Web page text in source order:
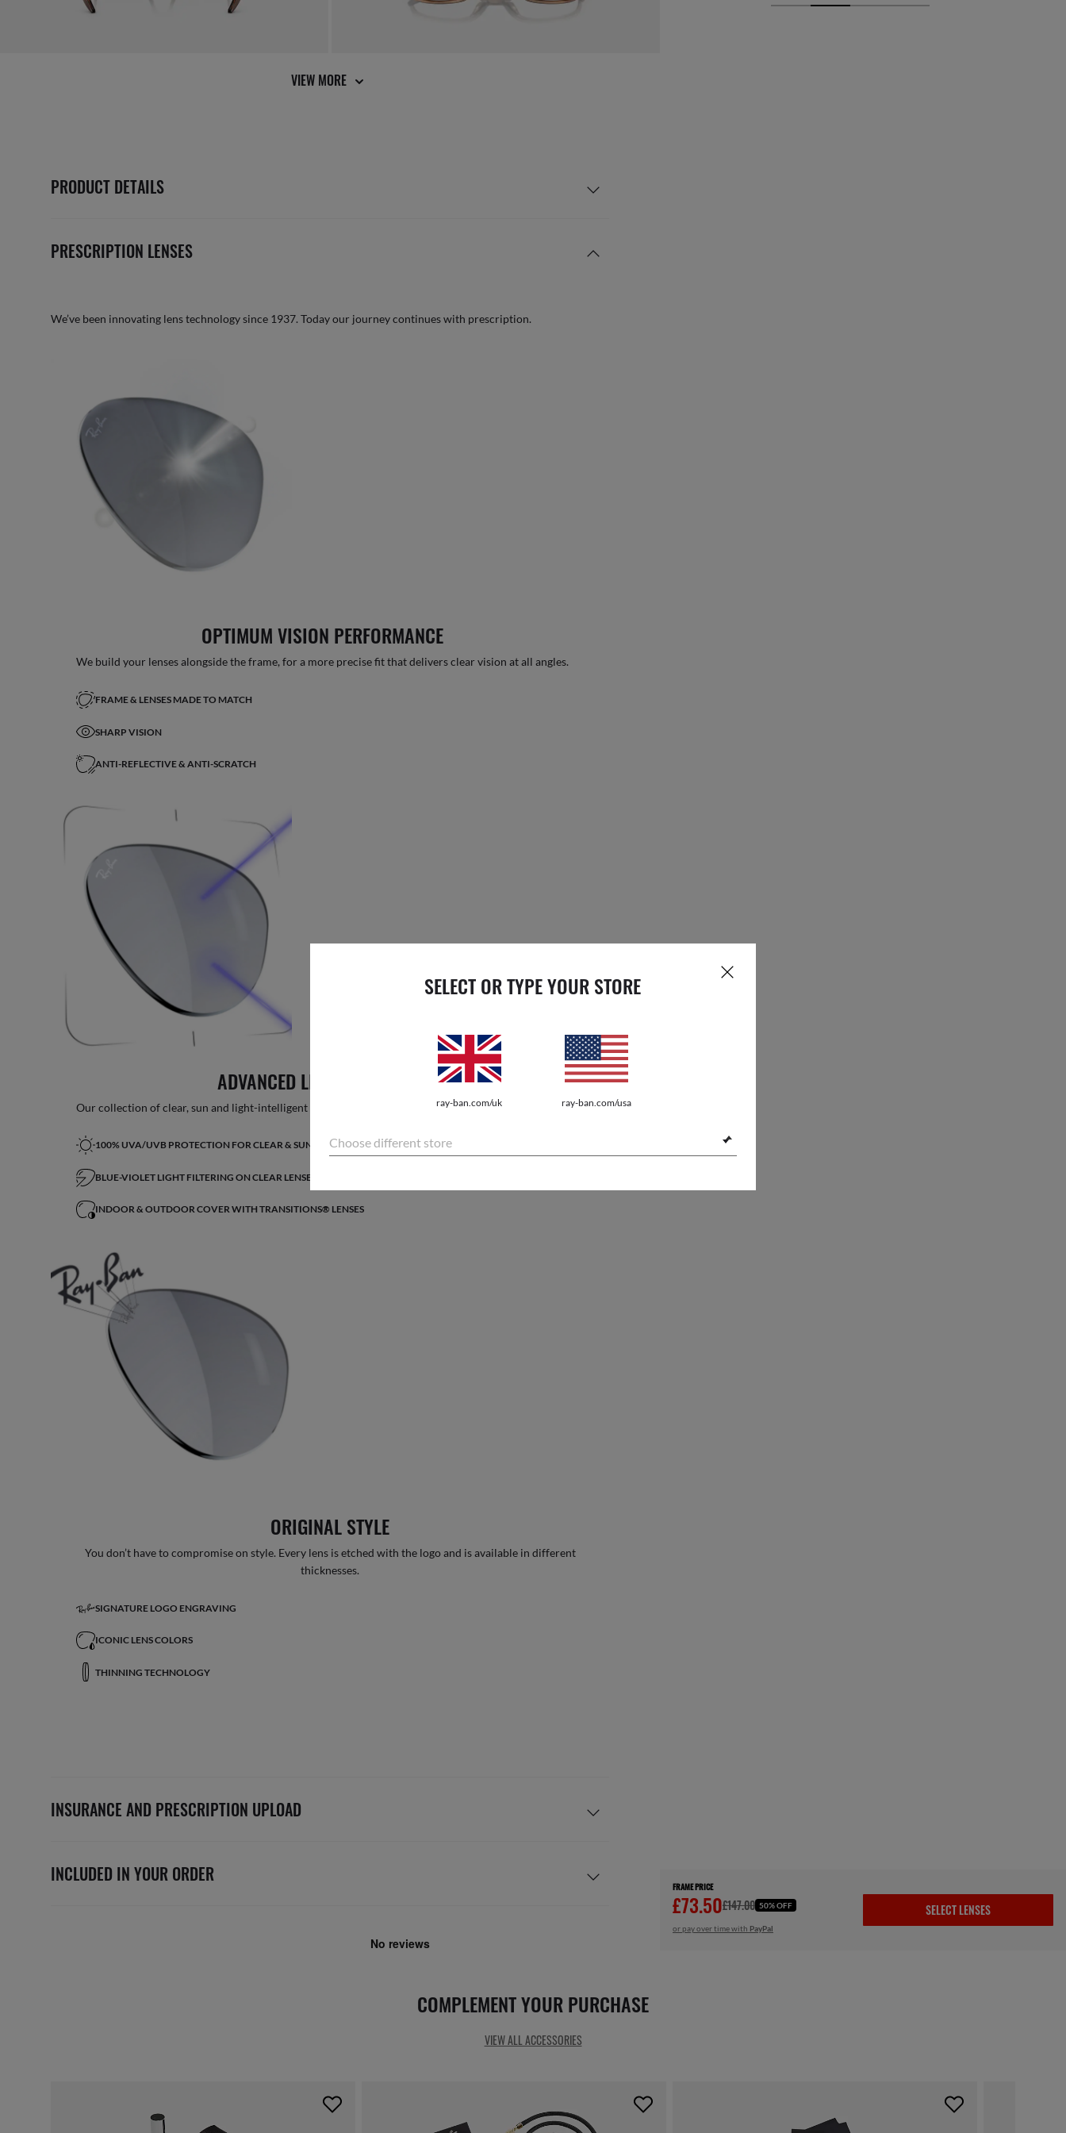
SELECT OR TYPE YOUR STORE
ray-ban.com/uk ray-ban.com/usa
Choose different store
VIEW MORE
PRODUCT DETAILS
PRESCRIPTION LENSES
We’ve been innovating lens technology since 1937. Today our journey continues with prescription.
OPTIMUM VISION PERFORMANCE
We build your lenses alongside the frame, for a more precise fit that delivers clear vision at all angles.
FRAME & LENSES MADE TO MATCH
SHARP VISION
ANTI-REFLECTIVE & ANTI-SCRATCH
ADVANCED LIGHT PROTECTION
Our collection of clear, sun and light-intelligent lenses features the latest innovations for every lifestyle.
100% UVA/UVB PROTECTION FOR CLEAR & SUN LENSES
BLUE-VIOLET LIGHT FILTERING ON CLEAR LENSES*
INDOOR & OUTDOOR COVER WITH TRANSITIONS® LENSES
ORIGINAL STYLE
You don’t have to compromise on style. Every lens is etched with the logo and is available in different
thicknesses.
SIGNATURE LOGO ENGRAVING
ICONIC LENS COLORS
THINNING TECHNOLOGY
INSURANCE AND PRESCRIPTION UPLOAD
INCLUDED IN YOUR ORDER
FRAME PRICE
£73.50£147.00 50% OFF
or pay over time with PayPal
SELECT LENSES
COMPLEMENT YOUR PURCHASE
VIEW ALL ACCESSORIES